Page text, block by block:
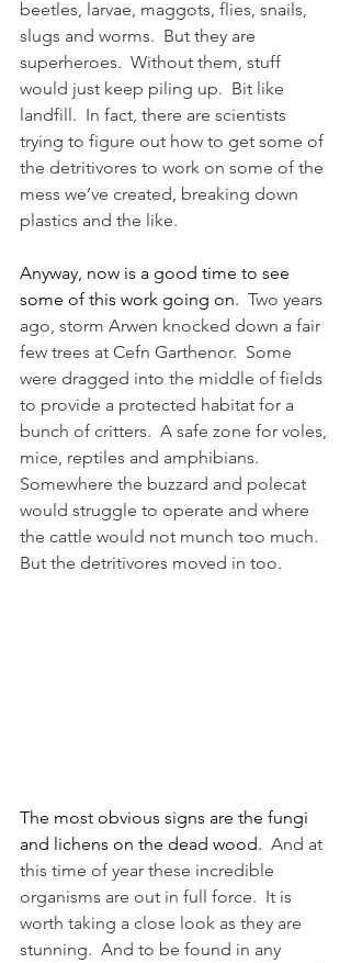
beetles, larvae, maggots, flies, snails,
slugs and worms.  But they are
superheroes.  Without them, stuff
would just keep piling up.  Bit like
landfill.  In fact, there are scientists
trying to figure out how to get some of
the detritivores to work on some of the
mess we’ve created, breaking down
plastics and the like.
Anyway, now is a good time to see
some of this work going on. Two years
ago, storm Arwen knocked down a fair
few trees at Cefn Garthenor.  Some
were dragged into the middle of fields
to provide a protected habitat for a
bunch of critters.  A safe zone for voles,
mice, reptiles and amphibians.
Somewhere the buzzard and polecat
would struggle to operate and where
the cattle would not munch too much.
But the detritivores moved in too.
The most obvious signs are the fungi
and lichens on the dead wood. And at
this time of year these incredible
organisms are out in full force.  It is
worth taking a close look as they are
stunning.  And to be found in any